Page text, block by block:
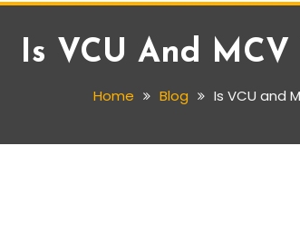
Is VCU And MCV
Home Blog Is VCU and